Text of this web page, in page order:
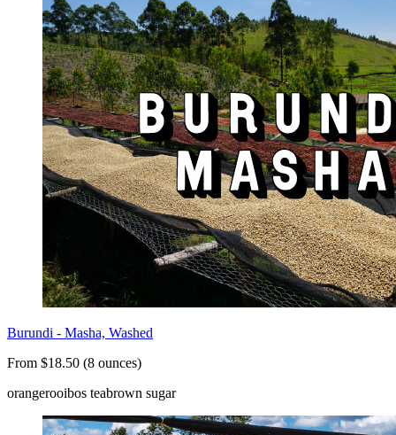
Burundi - Masha, Washed
From $18.50 (8 ounces)
orangerooibos teabrown sugar